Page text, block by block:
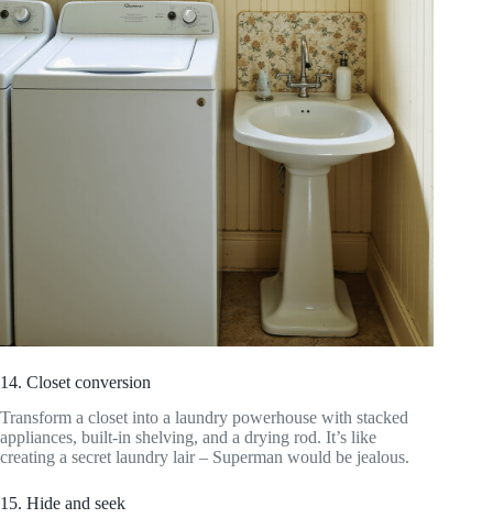
14. Closet conversion
Transform a closet into a laundry powerhouse with stacked
appliances, built-in shelving, and a drying rod. It’s like
creating a secret laundry lair – Superman would be jealous.
15. Hide and seek